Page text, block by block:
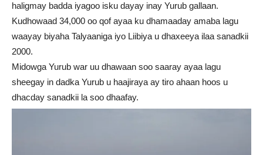
haligmay badda iyagoo isku dayay inay Yurub gallaan.
Kudhowaad 34,000 oo qof ayaa ku dhamaaday amaba lagu
waayay biyaha Talyaaniga iyo Liibiya u dhaxeeya ilaa sanadkii
2000.
Midowga Yurub war uu dhawaan soo saaray ayaa lagu
sheegay in dadka Yurub u haajiraya ay tiro ahaan hoos u
dhacday sanadkii la soo dhaafay.